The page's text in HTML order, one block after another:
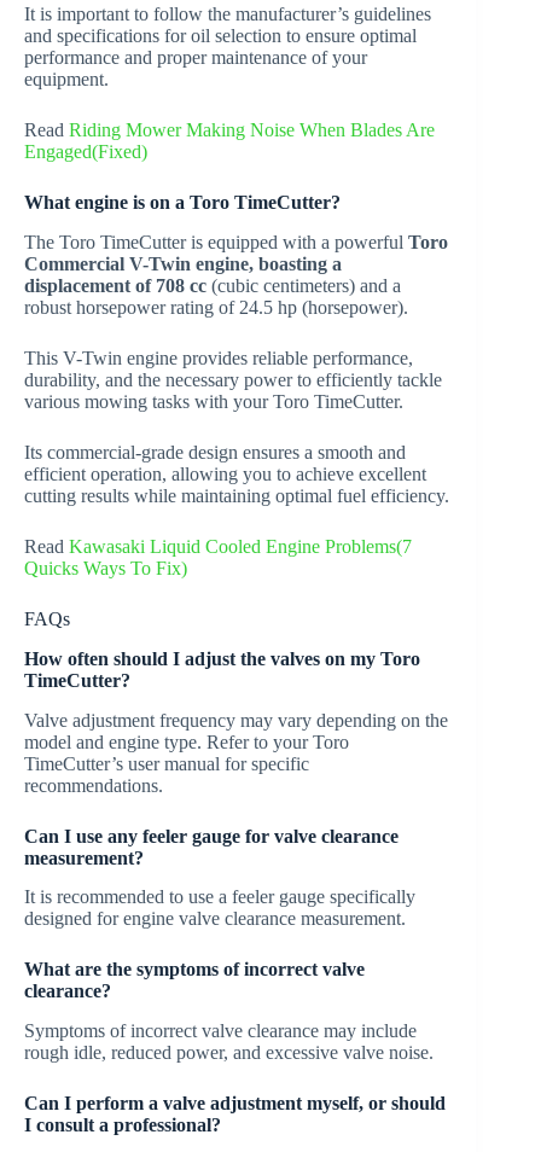
It is important to follow the manufacturer’s guidelines
and specifications for oil selection to ensure optimal
performance and proper maintenance of your
equipment.
Read Riding Mower Making Noise When Blades Are
Engaged(Fixed)
What engine is on a Toro TimeCutter?
The Toro TimeCutter is equipped with a powerful Toro
Commercial V-Twin engine, boasting a
displacement of 708 cc (cubic centimeters) and a
robust horsepower rating of 24.5 hp (horsepower).
This V-Twin engine provides reliable performance,
durability, and the necessary power to efficiently tackle
various mowing tasks with your Toro TimeCutter.
Its commercial-grade design ensures a smooth and
efficient operation, allowing you to achieve excellent
cutting results while maintaining optimal fuel efficiency.
Read Kawasaki Liquid Cooled Engine Problems(7
Quicks Ways To Fix)
FAQs
How often should I adjust the valves on my Toro
TimeCutter?
Valve adjustment frequency may vary depending on the
model and engine type. Refer to your Toro
TimeCutter’s user manual for specific
recommendations.
Can I use any feeler gauge for valve clearance
measurement?
It is recommended to use a feeler gauge specifically
designed for engine valve clearance measurement.
What are the symptoms of incorrect valve
clearance?
Symptoms of incorrect valve clearance may include
rough idle, reduced power, and excessive valve noise.
Can I perform a valve adjustment myself, or should
I consult a professional?